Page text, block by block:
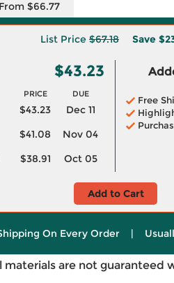
From $66.77
List Price $67.18 Save
$43.23
PRICE DUE
$43.23
Dec 11
$41.08
Nov 04
$38.91 Oct 05
Free
Add to Cart
On Every Order |
materials are not guaranteed